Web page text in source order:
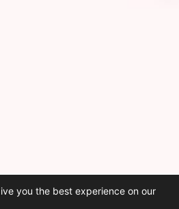
you the best experience on our